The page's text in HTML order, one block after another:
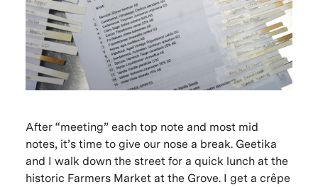
After “meeting” each top note and most mid
notes, it’s time to give our nose a break. Geetika
and I walk down the street for a quick lunch at the
historic Farmers Market at the Grove. I get a crêpe